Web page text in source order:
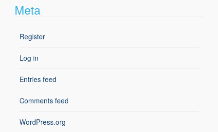
Meta
Register
Log in
Entries feed
Comments feed
WordPress.org